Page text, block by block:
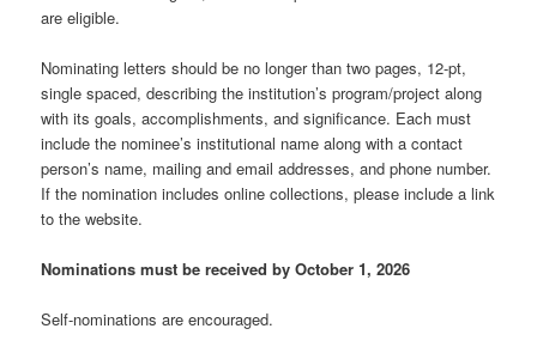
are eligible.
Nominating letters should be no longer than two pages, 12-pt,
single spaced, describing the institution’s program/project along
with its goals, accomplishments, and significance. Each must
include the nominee’s institutional name along with a contact
person’s name, mailing and email addresses, and phone number.
If the nomination includes online collections, please include a link
to the website.
Nominations must be received by October 1, 2026
Self-nominations are encouraged.